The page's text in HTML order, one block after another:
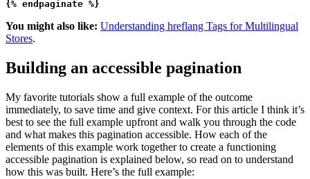
You might also like: Understanding hreflang Tags for Multilingual
Stores.
Building an accessible pagination
My favorite tutorials show a full example of the outcome
immediately, to save time and give context. For this article I think it’s
best to see the full example upfront and walk you through the code
and what makes this pagination accessible. How each of the
elements of this example work together to create a functioning
accessible pagination is explained below, so read on to understand
how this was built. Here’s the full example: